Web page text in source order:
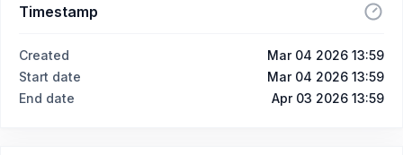
Timestamp
Created
Mar 04 2026 13:59
Start date
Mar 04 2026 13:59
End date
Apr 03 2026 13:59